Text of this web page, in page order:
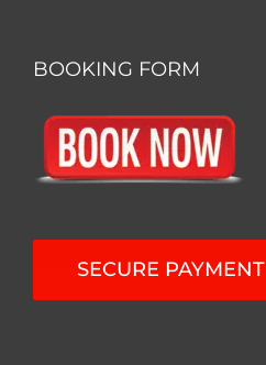
BOOKING FORM
SECURE PAYMENT